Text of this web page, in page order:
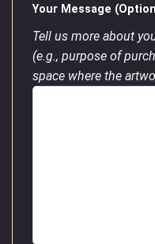
Your Message
Tell us more about
(e.g., purpose of
space where the